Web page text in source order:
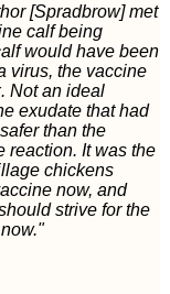
[Spradbrow] met
calf being
would have been
virus, the vaccine
Not an ideal
exudate that had
than the
reaction. It was the
chickens
now, and
strive for the